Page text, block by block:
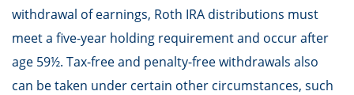
withdrawal of earnings, Roth IRA distributions must
meet a five-year holding requirement and occur after
age 59½. Tax-free and penalty-free withdrawals also
can be taken under certain other circumstances, such